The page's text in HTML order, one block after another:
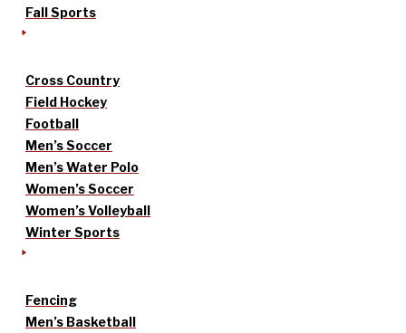
Fall Sports
Cross Country
Field Hockey
Football
Men’s Soccer
Men’s Water Polo
Women’s Soccer
Women’s Volleyball
Winter Sports
Fencing
Men’s Basketball